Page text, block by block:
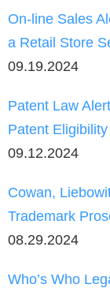
On-line Sales
a Retail Store
09.19.2024
Patent Law
Patent
09.12.2024
Cowan,
Trademark
08.29.2024
Who’s Who